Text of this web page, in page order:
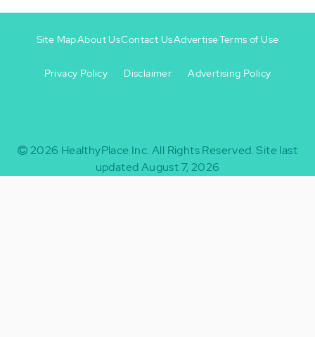
-
Site MapAbout UsContact UsAdvertiseTerms of Use
Privacy Policy Disclaimer Advertising Policy
2026 HealthyPlace Inc. All Rights Reserved.Site last
updated August 7, 2026